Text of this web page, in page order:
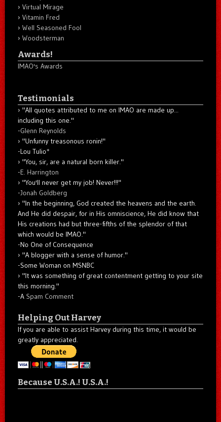
Virtual Mirage
Vitamin Fred
Well Seasoned Fool
Woodsterman
Awards!
IMAO's Awards
Testimonials
"All quotes attributed to me on IMAO are made up...
including this one."
-Glenn Reynolds
"Unfunny treasonous ronin!"
-Lou Tulio*
"You, sir, are a natural born killer."
-E. Harrington
"You'll never get my job! Never!!!"
-Jonah Goldberg
"In the beginning, God created the heavens and the earth.
And He did despair, for in His omniscience, He did know that
His creations had but three-fifths of the splendor of that
which would be IMAO."
-No One of Consequence
"A blogger with a sense of humor."
-Some Woman on MSNBC
"It was something of great contentment getting to your site
this morning."
-A Spam Comment
Helping Out Harvey
If you are able to assist Harvey during this time, it would be
greatly appreciated.
Because U.S.A.! U.S.A.!